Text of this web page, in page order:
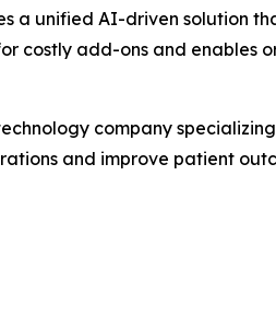
a unified AI-driven solution
costly add-ons and enables
company
and improve patient